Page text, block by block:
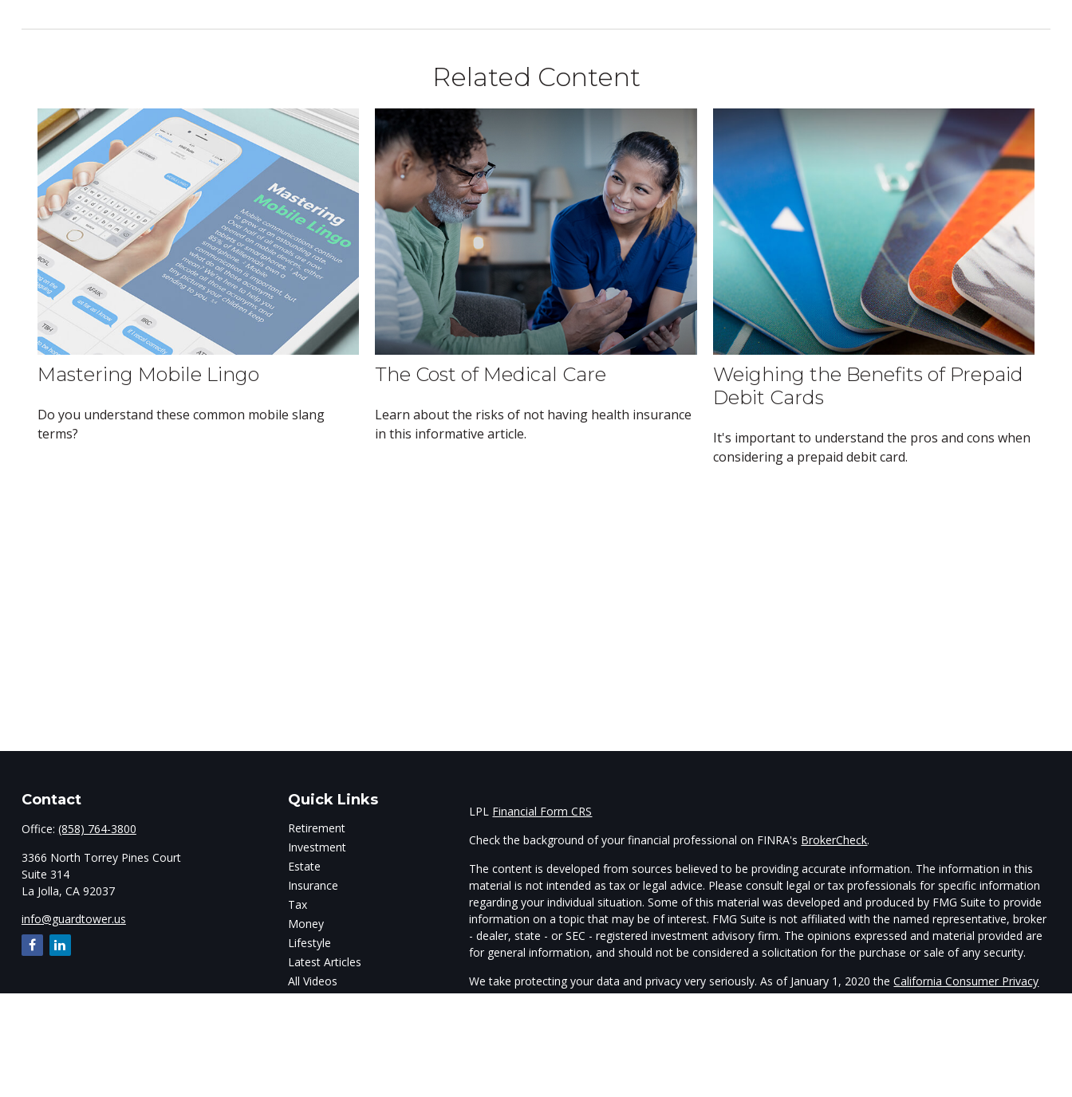
Related Content
Mastering Mobile Lingo
Do you understand these common mobile slang
terms?
The Cost of Medical Care
Learn about the risks of not having health insurance
in this informative article.
Weighing the Benefits of Prepaid
Debit Cards
It's important to understand the pros and cons when
considering a prepaid debit card.
Contact
Office: (858) 764-3800
3366 North Torrey Pines Court
Suite 314
La Jolla, CA 92037
info@guardtower.us
Quick Links
Retirement
Investment
Estate
Insurance
Tax
Money
Lifestyle
Latest Articles
All Videos
LPL Financial Form CRS
Check the background of your financial professional on FINRA's BrokerCheck.
The content is developed from sources believed to be providing accurate information. The information in this
material is not intended as tax or legal advice. Please consult legal or tax professionals for specific information
regarding your individual situation. Some of this material was developed and produced by FMG Suite to provide
information on a topic that may be of interest. FMG Suite is not affiliated with the named representative, broker
- dealer, state - or SEC - registered investment advisory firm. The opinions expressed and material provided are
for general information, and should not be considered a solicitation for the purchase or sale of any security.
We take protecting your data and privacy very seriously. As of January 1, 2020 theCalifornia Consumer Privacy
Act (CCPA)suggests the following link as an extra measure to safeguard your data:Do not sell my personal